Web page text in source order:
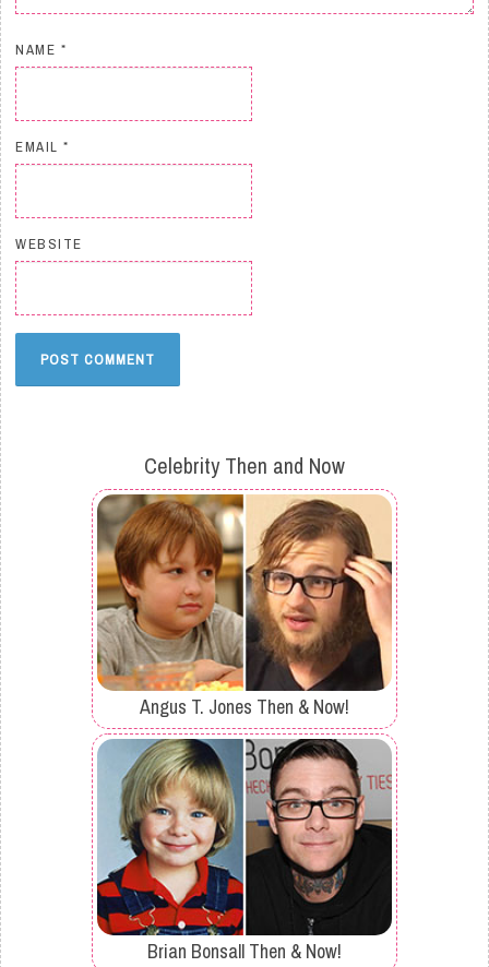
NAME *
EMAIL*
WEBSITE
Celebrity Then and Now
Angus T. Jones Then & Now!
Brian Bonsall Then & Now!